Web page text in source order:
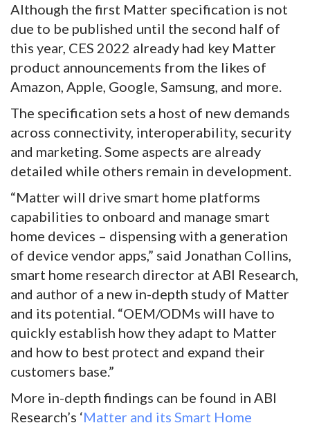
Although the first Matter specification is not
due to be published until the second half of
this year, CES 2022 already had key Matter
product announcements from the likes of
Amazon, Apple, Google, Samsung, and more.
The specification sets a host of new demands
across connectivity, interoperability, security
and marketing. Some aspects are already
detailed while others remain in development.
“Matter will drive smart home platforms
capabilities to onboard and manage smart
home devices – dispensing with a generation
of device vendor apps,” said Jonathan Collins,
smart home research director at ABI Research,
and author of a new in-depth study of Matter
and its potential. “OEM/ODMs will have to
quickly establish how they adapt to Matter
and how to best protect and expand their
customers base.”
More in-depth findings can be found in ABI
Research’s ‘Matter and its Smart Home